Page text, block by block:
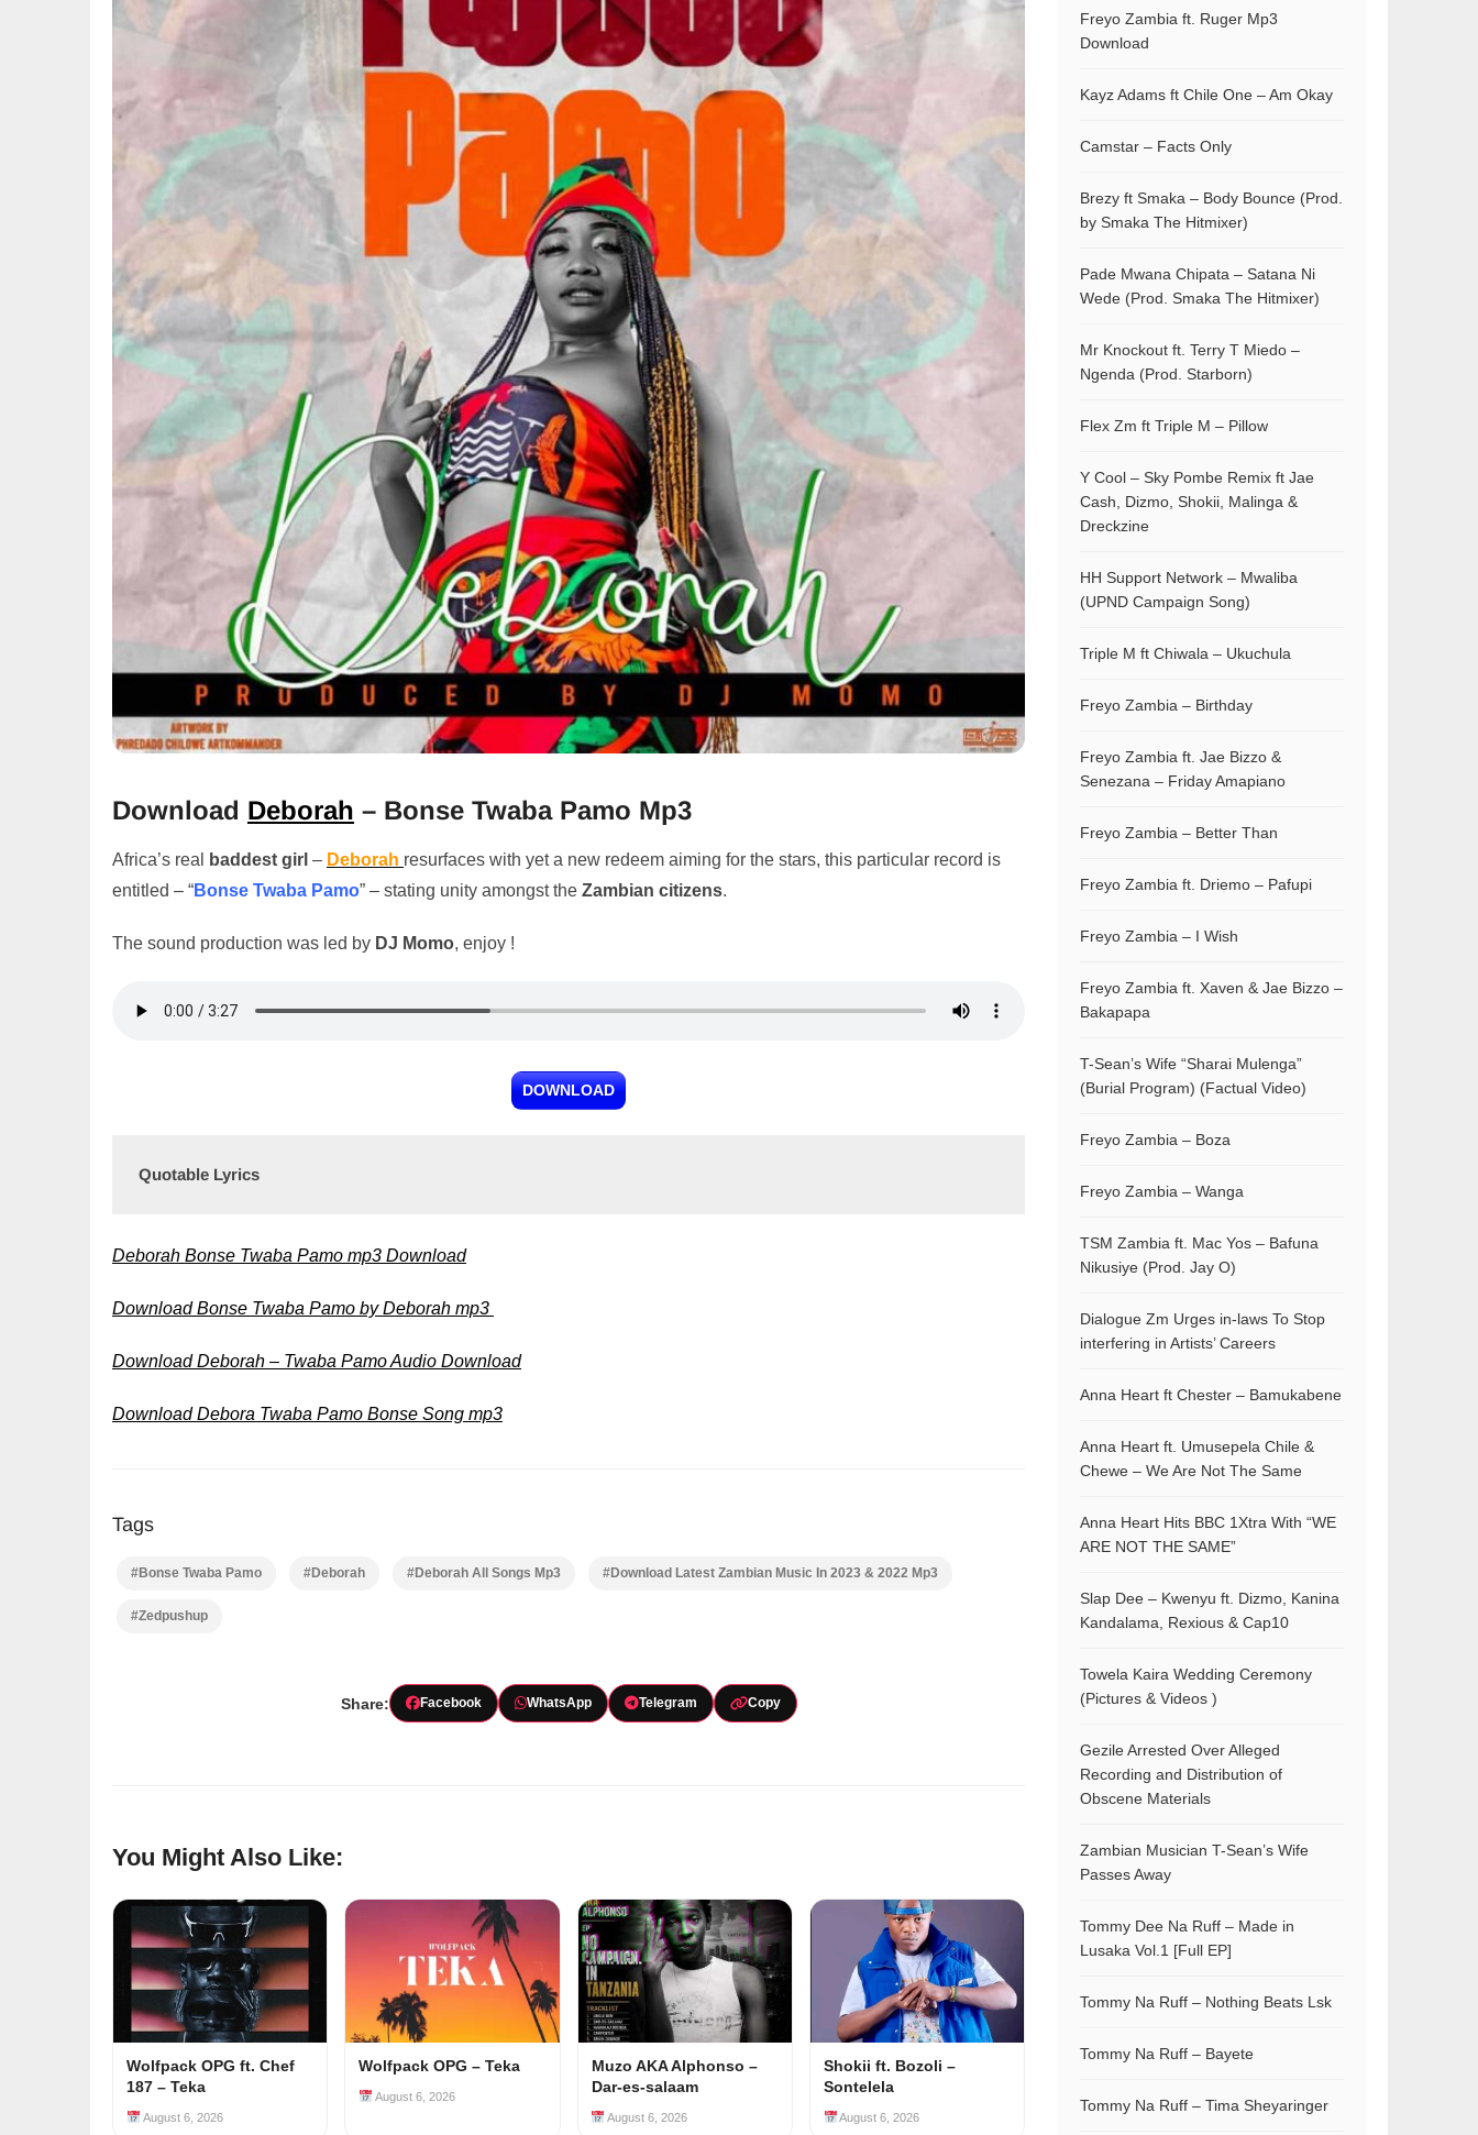
Download Deborah – Bonse Twaba Pamo Mp3
Africa’s real baddest girl – Deborah resurfaces with yet a new redeem aiming for the stars, this particular record is
entitled – “Bonse Twaba Pamo” – stating unity amongst the Zambian citizens.
The sound production was led by DJ Momo, enjoy !
DOWNLOAD
Quotable Lyrics
Deborah Bonse Twaba Pamo mp3 Download
Download Bonse Twaba Pamo by Deborah mp3
Download Deborah – Twaba Pamo Audio Download
Download Debora Twaba Pamo Bonse Song mp3
Tags
#Bonse Twaba Pamo #Deborah #Deborah All Songs Mp3 #Download Latest Zambian Music In 2023 & 2022 Mp3
#Zedpushup
Share: Facebook WhatsApp Telegram Copy
You Might Also Like:
Wolfpack OPG ft. Chef
187 – Teka
August 6, 2026
Wolfpack OPG – Teka
August 6, 2026
Muzo AKA Alphonso –
Dar-es-salaam
August 6, 2026
Shokii ft. Bozoli –
Sontelela
August 6, 2026
Freyo Zambia ft. Ruger Mp3
Download
Kayz Adams ft Chile One – Am Okay
Camstar – Facts Only
Brezy ft Smaka – Body Bounce (Prod.
by Smaka The Hitmixer)
Pade Mwana Chipata – Satana Ni
Wede (Prod. Smaka The Hitmixer)
Mr Knockout ft. Terry T Miedo –
Ngenda (Prod. Starborn)
Flex Zm ft Triple M – Pillow
Y Cool – Sky Pombe Remix ft Jae
Cash, Dizmo, Shokii, Malinga &
Dreckzine
HH Support Network – Mwaliba
(UPND Campaign Song)
Triple M ft Chiwala – Ukuchula
Freyo Zambia – Birthday
Freyo Zambia ft. Jae Bizzo &
Senezana – Friday Amapiano
Freyo Zambia – Better Than
Freyo Zambia ft. Driemo – Pafupi
Freyo Zambia – I Wish
Freyo Zambia ft. Xaven & Jae Bizzo –
Bakapapa
T-Sean’s Wife “Sharai Mulenga”
(Burial Program) (Factual Video)
Freyo Zambia – Boza
Freyo Zambia – Wanga
TSM Zambia ft. Mac Yos – Bafuna
Nikusiye (Prod. Jay O)
Dialogue Zm Urges in-laws To Stop
interfering in Artists’ Careers
Anna Heart ft Chester – Bamukabene
Anna Heart ft. Umusepela Chile &
Chewe – We Are Not The Same
Anna Heart Hits BBC 1Xtra With “WE
ARE NOT THE SAME”
Slap Dee – Kwenyu ft. Dizmo, Kanina
Kandalama, Rexious & Cap10
Towela Kaira Wedding Ceremony
(Pictures & Videos )
Gezile Arrested Over Alleged
Recording and Distribution of
Obscene Materials
Zambian Musician T-Sean’s Wife
Passes Away
Tommy Dee Na Ruff – Made in
Lusaka Vol.1 [Full EP]
Tommy Na Ruff – Nothing Beats Lsk
Tommy Na Ruff – Bayete
Tommy Na Ruff – Tima Sheyaringer